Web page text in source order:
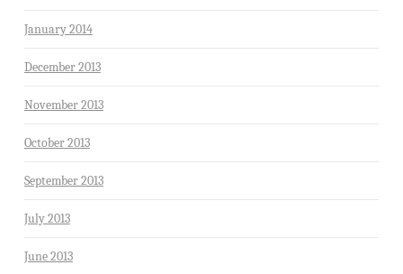
January 2014
December 2013
November 2013
October 2013
September 2013
July 2013
June 2013